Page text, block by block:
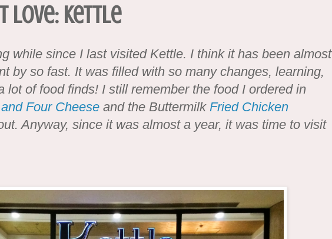
Love: Kettle
while since I last visited Kettle. I think it has been almost
by so fast. It was filled with so many changes, learning,
lot of food finds! I still remember the food I ordered in
Four Cheese and the Buttermilk Fried Chicken
Anyway, since it was almost a year, it was time to visit